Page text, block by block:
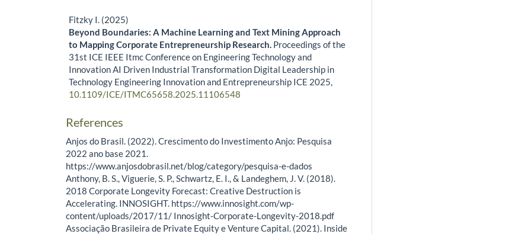
Fitzky I. (2025)
Beyond Boundaries: A Machine Learning and Text Mining Approach
to Mapping Corporate Entrepreneurship Research. Proceedings of the
31st ICE IEEE Itmc Conference on Engineering Technology and
Innovation AI Driven Industrial Transformation Digital Leadership in
Technology Engineering Innovation and Entrepreneurship ICE 2025,
10.1109/ICE/ITMC65658.2025.11106548
References
Anjos do Brasil. (2022). Crescimento do Investimento Anjo: Pesquisa
2022 ano base 2021.
https://www.anjosdobrasil.net/blog/category/pesquisa-e-dados
Anthony, B. S., Viguerie, S. P., Schwartz, E. I., & Landeghem, J. V. (2018).
2018 Corporate Longevity Forecast: Creative Destruction is
Accelerating. INNOSIGHT. https://www.innosight.com/wp-
content/uploads/2017/11/ Innosight-Corporate-Longevity-2018.pdf
Associação Brasileira de Private Equity e Venture Capital. (2021). Inside